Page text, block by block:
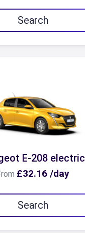
Search
E-208 electric
£32.16 /day
Search